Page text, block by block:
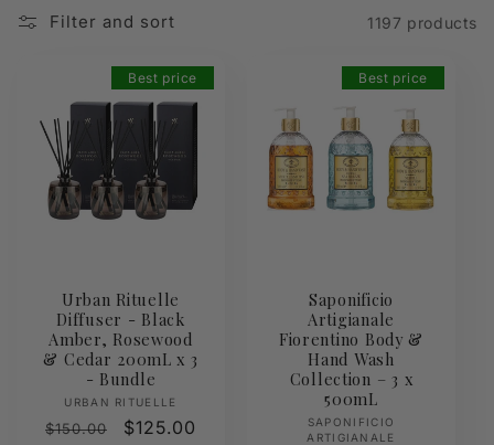
Filter and sort 1197 products
Best price
Urban Rituelle
Diffuser - Black
Amber, Rosewood
& Cedar 200mL x 3
- Bundle
Vendor:
URBAN RITUELLE
Regular
$150.00
Sale
$125.00
Best price
Saponificio
Artigianale
Fiorentino Body &
Hand Wash
Collection – 3 x
500mL
Vendor:
SAPONIFICIO
ARTIGIANALE